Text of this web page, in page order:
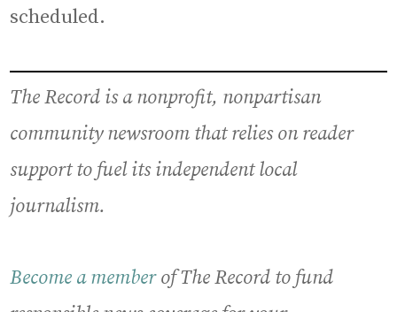
scheduled.
The Record is a nonprofit, nonpartisan
community newsroom that relies on reader
support to fuel its independent local
journalism.
Become a memberof The Record to fund